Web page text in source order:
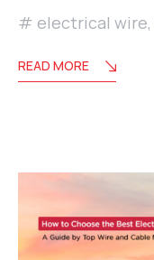
electrical wire,
READ MORE